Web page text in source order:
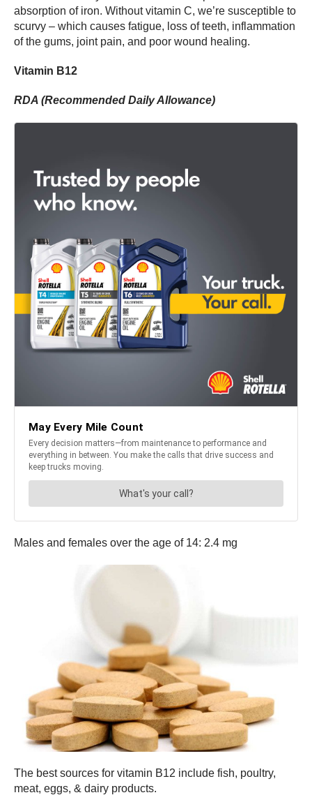
absorption of iron. Without vitamin C, we’re susceptible to
scurvy – which causes fatigue, loss of teeth, inflammation
of the gums, joint pain, and poor wound healing.
Vitamin B12
RDA (Recommended Daily Allowance)
Males and females over the age of 14: 2.4 mg
The best sources for vitamin B12 include fish, poultry,
meat, eggs, & dairy products.